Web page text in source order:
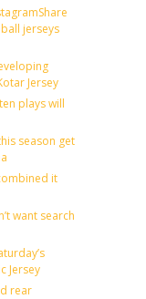
jerseys
Jersey
plays will
season get
it
want search
Jersey
rear